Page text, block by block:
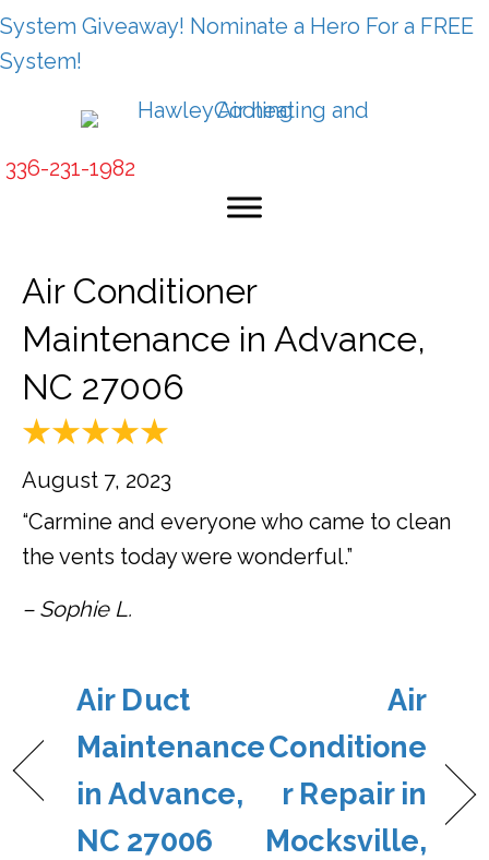
System Giveaway! Nominate a Hero For a FREE
System!
336-231-1982
Air Conditioner
Maintenance in Advance,
NC 27006
August 7, 2023
“Carmine and everyone who came to clean
the vents today were wonderful.”
– Sophie L.
Air Duct
Maintenance
in Advance,
NC 27006
Air
Conditione
r Repair in
Mocksville,